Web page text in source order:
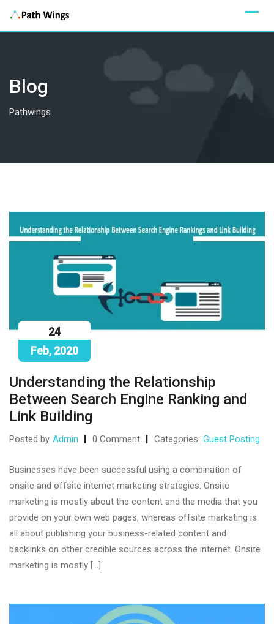
Blog
Pathwings
24
Feb, 2020
Understanding the Relationship
Between Search Engine Ranking and
Link Building
Posted by Admin 0 Comment Categories: Guest Posting
Businesses have been successful using a combination of
onsite and offsite internet marketing strategies. Onsite
marketing is mostly about the content and the media that you
provide on your own web pages, whereas offsite marketing is
all about publishing your business-related content and
backlinks on other credible sources across the internet. Onsite
marketing is mostly […]